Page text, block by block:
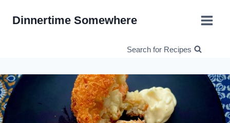
Dinnertime Somewhere
Search for Recipes